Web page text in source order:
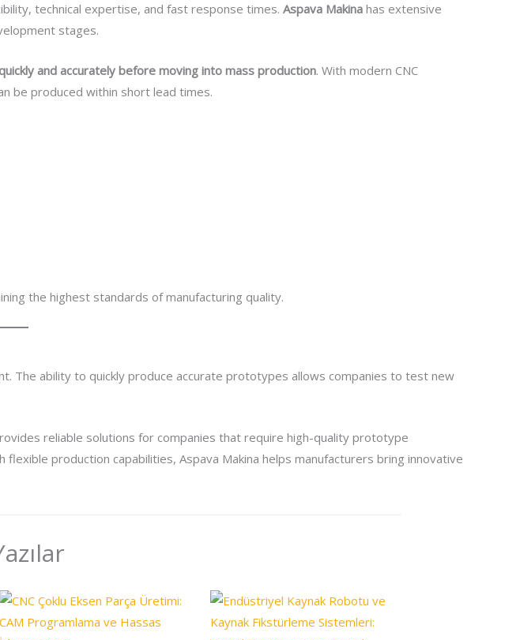
technical expertise, and fast response times. Aspava Makina has extensive
stages.
and accurately before moving into mass production. With modern CNC
be produced within short lead times.
the highest standards of manufacturing quality.
The ability to quickly produce accurate prototypes allows companies to test new
reliable solutions for companies that require high-quality prototype
production capabilities, Aspava Makina helps manufacturers bring innovative